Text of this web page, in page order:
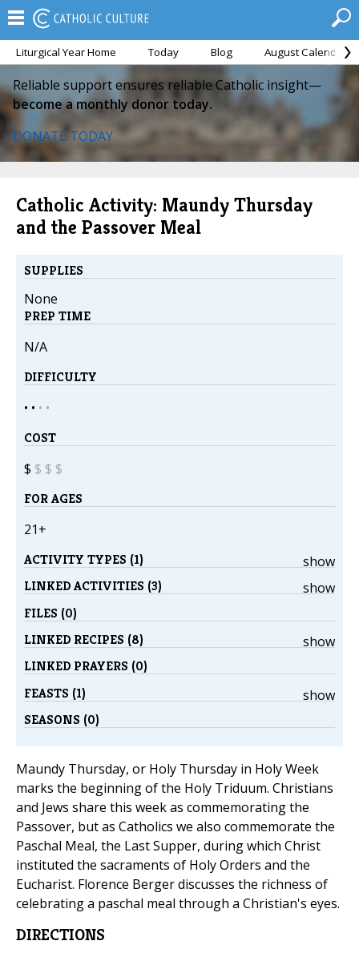
Liturgical Year Home Today Blog August Calendar
Reliable support ensures reliable Catholic insight—
become a monthly donor today.
DONATE TODAY
Catholic Activity: Maundy Thursday
and the Passover Meal
SUPPLIES
None
PREP TIME
N/A
DIFFICULTY
• • • •
COST
$ $ $ $
FOR AGES
21+
show
ACTIVITY TYPES (1)
show
LINKED ACTIVITIES (3)
FILES (0)
show
LINKED RECIPES (8)
LINKED PRAYERS (0)
show
FEASTS (1)
SEASONS (0)
Maundy Thursday, or Holy Thursday in Holy Week
marks the beginning of the Holy Triduum. Christians
and Jews share this week as commemorating the
Passover, but as Catholics we also commemorate the
Paschal Meal, the Last Supper, during which Christ
instituted the sacraments of Holy Orders and the
Eucharist. Florence Berger discusses the richness of
celebrating a paschal meal through a Christian's eyes.
DIRECTIONS